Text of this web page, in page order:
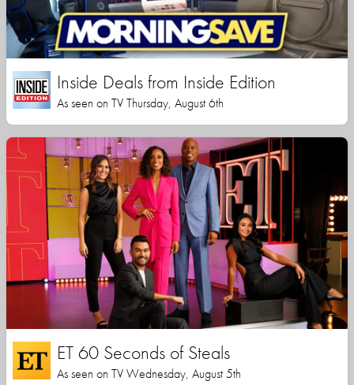
Inside Deals from Inside Edition
As seen on TV Thursday, August 6th
ET 60 Seconds of Steals
As seen on TV Wednesday, August 5th